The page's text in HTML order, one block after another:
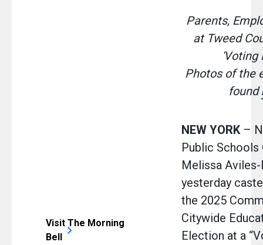
Visit The Morning
Bell
Parents,
at Tweed
'Voting
Photos of the
found
NEW YORK –
Public Schools
Melissa
yesterday
the 2025
Citywide
Election at a